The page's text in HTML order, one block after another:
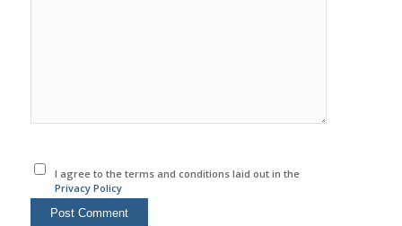
I agree to the terms and conditions laid out in the
Privacy Policy